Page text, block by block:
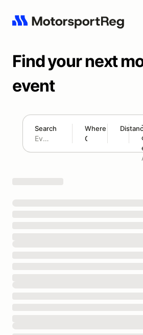
Find your next
event
Search Where
180 mi